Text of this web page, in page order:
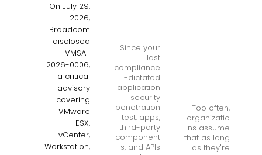
On July 29,
2026,
Broadcom
disclosed
VMSA-
2026-0006,
a critical
advisory
covering
VMware
ESX,
vCenter,
Workstation,
Since your
last
compliance
-dictated
application
security
penetration
test, apps,
third-party
component
s, and APIs
Too often,
organizatio
ns assume
that as long
as they're